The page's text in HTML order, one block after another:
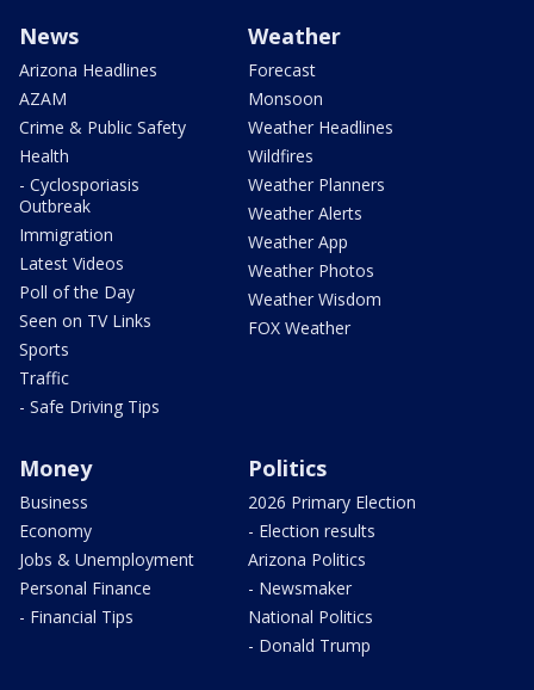
News
Arizona Headlines
AZAM
Crime & Public Safety
Health
- Cyclosporiasis
Outbreak
Immigration
Latest Videos
Poll of the Day
Seen on TV Links
Sports
Traffic
- Safe Driving Tips
Weather
Forecast
Monsoon
Weather Headlines
Wildfires
Weather Planners
Weather Alerts
Weather App
Weather Photos
Weather Wisdom
FOX Weather
Money
Business
Economy
Jobs & Unemployment
Personal Finance
- Financial Tips
Politics
2026 Primary Election
- Election results
Arizona Politics
- Newsmaker
National Politics
- Donald Trump